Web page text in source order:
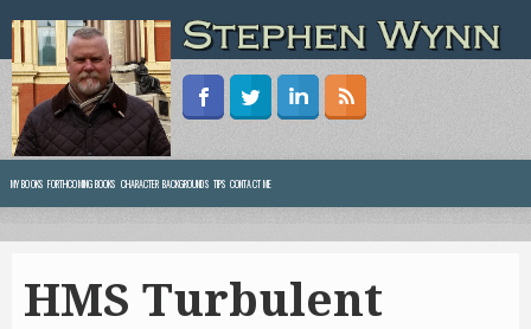
MY BOOKS FORTHCOMING BOOKS CHARACTER BACKGROUNDS TIPS CONTACT ME
HMS Turbulent